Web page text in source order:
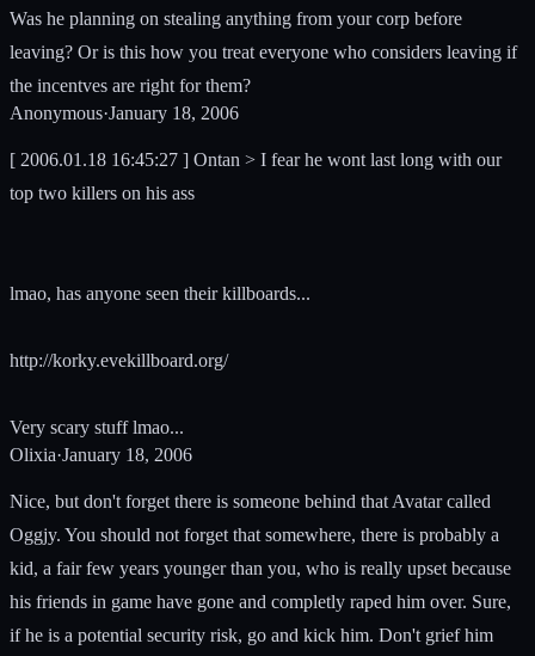
Was he planning on stealing anything from your corp before
leaving? Or is this how you treat everyone who considers leaving if
the incentves are right for them?
Anonymous·January 18, 2006
[ 2006.01.18 16:45:27 ] Ontan > I fear he wont last long with our
top two killers on his ass
lmao, has anyone seen their killboards...
http://korky.evekillboard.org/
Very scary stuff lmao...
Olixia·January 18, 2006
Nice, but don't forget there is someone behind that Avatar called
Oggjy. You should not forget that somewhere, there is probably a
kid, a fair few years younger than you, who is really upset because
his friends in game have gone and completly raped him over. Sure,
if he is a potential security risk, go and kick him. Don't grief him